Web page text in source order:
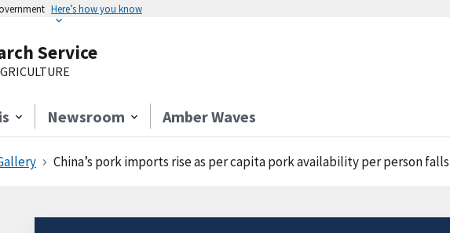
Here’s how you know
Service
Newsroom Amber Waves
China’s pork imports rise as per capita pork availability per person falls